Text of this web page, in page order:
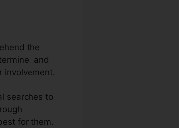
the
and
involvement.
searches to
for them.